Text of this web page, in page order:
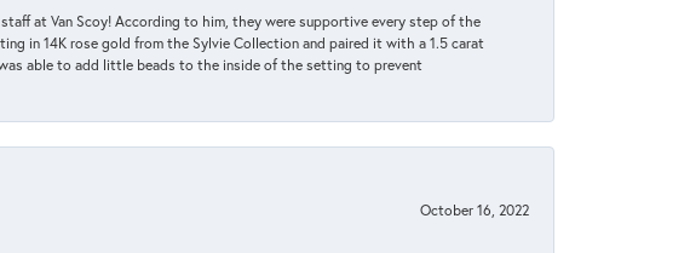
at Van Scoy! According to him, they were supportive every step of the
in 14K rose gold from the Sylvie Collection and paired it with a 1.5 carat
was able to add little beads to the inside of the setting to prevent
October 16, 2022